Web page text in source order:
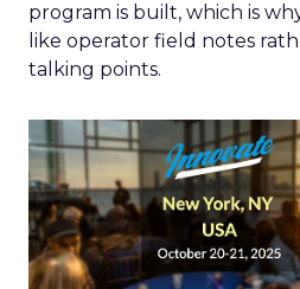
program is built, which is
like operator field notes
talking points.